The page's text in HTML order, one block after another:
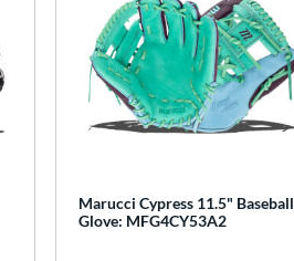
Marucci Cypress 11.5" Baseball
Glove: MFG4CY53A2